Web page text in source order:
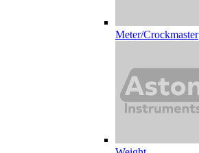
Meter/Crockmaster